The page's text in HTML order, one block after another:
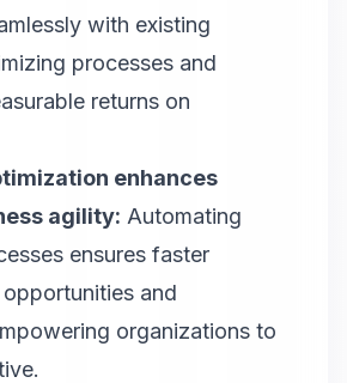
with existing
processes and
returns on
enhances
agility: Automating
ensures faster
and
organizations to